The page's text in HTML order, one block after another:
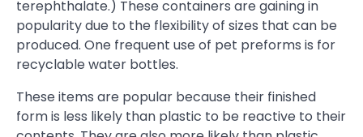
terephthalate.) These containers are gaining in
popularity due to the flexibility of sizes that can be
produced. One frequent use of pet preforms is for
recyclable water bottles.
These items are popular because their finished
form is less likely than plastic to be reactive to their